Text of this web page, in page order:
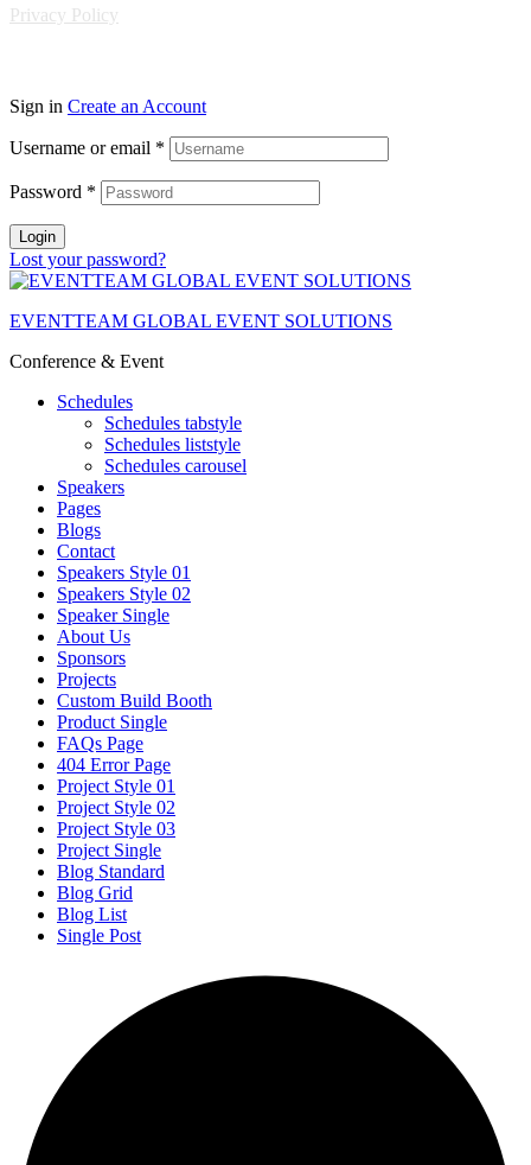
Privacy Policy
Sign in Create an Account
Username or email *
Password *
Login
Lost your password?
EVENTTEAM GLOBAL EVENT SOLUTIONS
Conference & Event
Schedules
Schedules tabstyle
Schedules liststyle
Schedules carousel
Speakers
Pages
Blogs
Contact
Speakers Style 01
Speakers Style 02
Speaker Single
About Us
Sponsors
Projects
Custom Build Booth
Product Single
FAQs Page
404 Error Page
Project Style 01
Project Style 02
Project Style 03
Project Single
Blog Standard
Blog Grid
Blog List
Single Post